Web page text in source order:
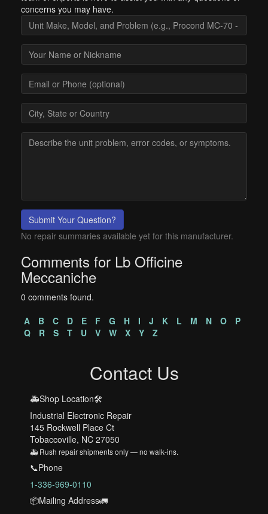
concerns you may have.
Submit Your Question?
No repair summaries available yet for this manufacturer.
Comments for Lb Officine
Meccaniche
0 comments found.
A
B C D E F G H I J K L M N O
P
Q
R S T U V W X Y Z
Contact Us
🚑Shop Location🛠️
Industrial Electronic Repair
145 Rockwell Place Ct
Tobaccoville, NC 27050
🚑 Rush repair shipments only — no walk-ins.
📞Phone
1-336-969-0110
📦Mailing Address🚛